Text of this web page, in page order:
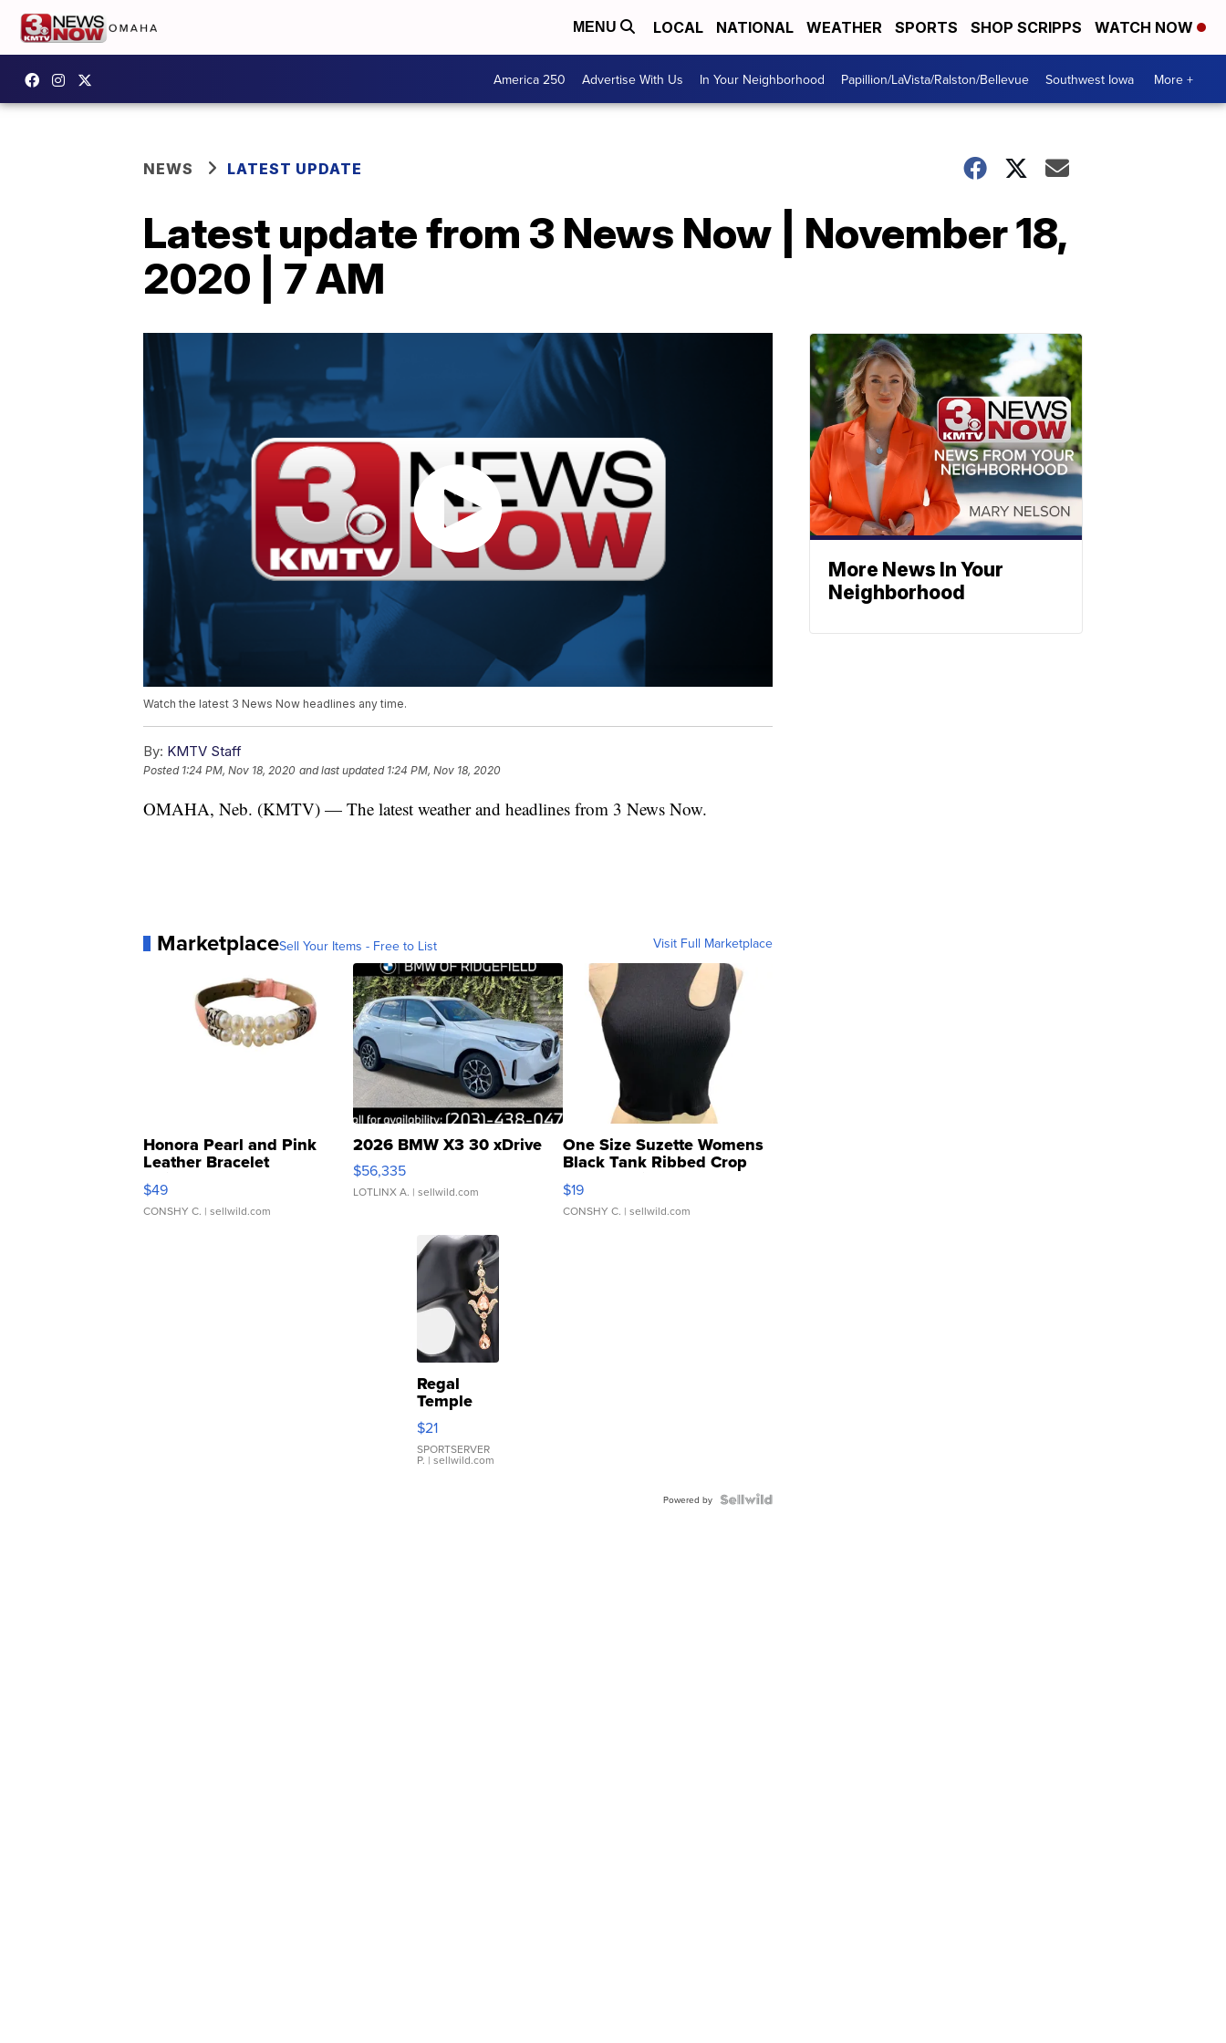
MENU LOCAL NATIONAL WEATHER SPORTS SHOP SCRIPPS WATCH NOW
America 250 Advertise With Us In Your Neighborhood Papillion/LaVista/Ralston/Bellevue Southwest Iowa More +
NEWS LATEST UPDATE
Latest update from 3 News Now | November 18,
2020 | 7 AM
Watch the latest 3 News Now headlines any time.
By: KMTV Staff
Posted 1:24 PM, Nov 18, 2020 and last updated 1:24 PM, Nov 18, 2020
OMAHA, Neb. (KMTV) — The latest weather and headlines from 3 News Now.
MarketplaceSell Your Items - Free to List Visit Full Marketplace
Honora Pearl and Pink
Leather Bracelet
Adjustable Buckle Clo...
$49
CONSHY C. | sellwild.com
2026 BMW X3 30 xDrive
$56,335
LOTLINX A. | sellwild.com
One Size Suzette Womens
Black Tank Ribbed Crop
Asymmetrical ...
$19
CONSHY C. | sellwild.com
Regal
Temple
Droplet
Earrings
$21
SPORTSERVER
P. | sellwild.com
Powered by
More News In Your
Neighborhood